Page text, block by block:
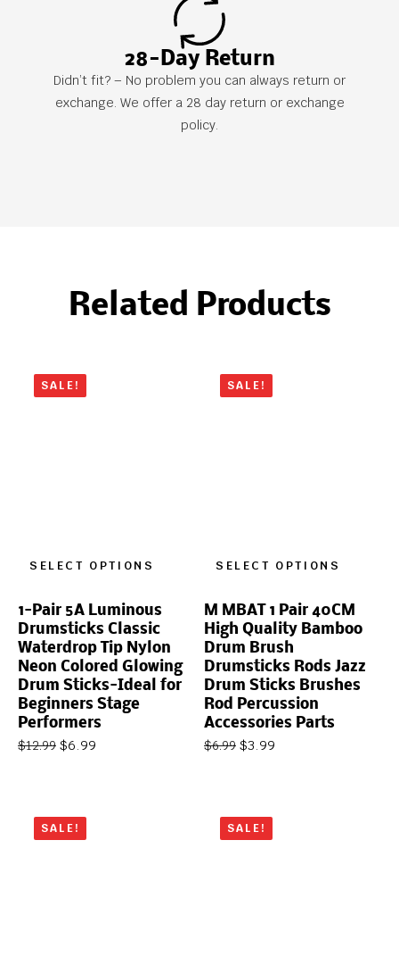
28-Day Return
Didn’t fit? – No problem you can always return or
exchange. We offer a 28 day return or exchange
policy.
Related Products
SALE!
SELECT OPTIONS
1-Pair 5A Luminous
Drumsticks Classic
Waterdrop Tip Nylon
Neon Colored Glowing
Drum Sticks-Ideal for
Beginners Stage
Performers
$12.99 $6.99
SALE!
SELECT OPTIONS
M MBAT 1 Pair 40CM
High Quality Bamboo
Drum Brush
Drumsticks Rods Jazz
Drum Sticks Brushes
Rod Percussion
Accessories Parts
$6.99 $3.99
SALE! SALE!